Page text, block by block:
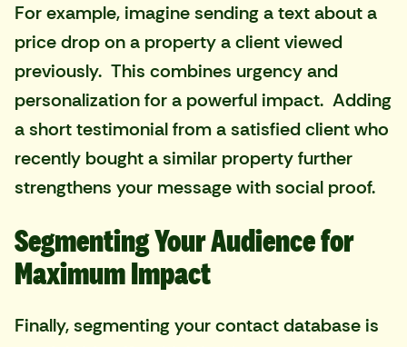
For example, imagine sending a text about a
price drop on a property a client viewed
previously. This combines urgency and
personalization for a powerful impact. Adding
a short testimonial from a satisfied client who
recently bought a similar property further
strengthens your message with social proof.
Segmenting Your Audience for
Maximum Impact
Finally, segmenting your contact database is